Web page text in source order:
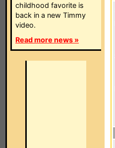
childhood favorite is
back in a new Timmy
video.
Read more news »